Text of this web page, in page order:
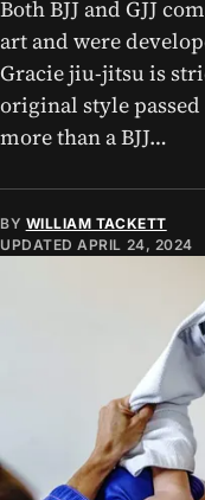
Both BJJ and GJJ
art and were
Gracie jiu-jitsu is
original style
more than a BJJ…
BY WILLIAM TACKETT
UPDATEDAPRIL 24, 2024